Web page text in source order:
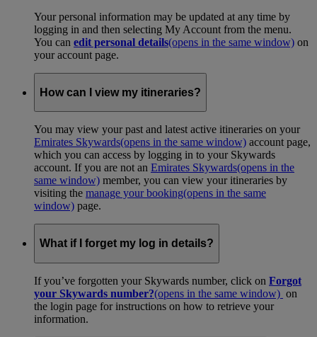
Your personal information may be updated at any time by
logging in and then selecting My Account from the menu.
You can edit personal details(opens in the same window) on
your account page.
How can I view my itineraries?
You may view your past and latest active itineraries on your
Emirates Skywards(opens in the same window) account page,
which you can access by logging in to your Skywards
account. If you are not an Emirates Skywards(opens in the
same window) member, you can view your itineraries by
visiting the manage your booking(opens in the same
window) page.
What if I forget my log in details?
If you’ve forgotten your Skywards number, click on Forgot
your Skywards number?(opens in the same window) on
the login page for instructions on how to retrieve your
information.